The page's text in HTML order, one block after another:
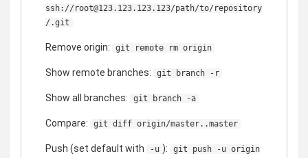
ssh://root@123.123.123.123/path/to/repository
/.git
Remove origin: git remote rm origin
Show remote branches: git branch -r
Show all branches: git branch -a
Compare: git diff origin/master..master
Push (set default with -u ):
git push -u origin